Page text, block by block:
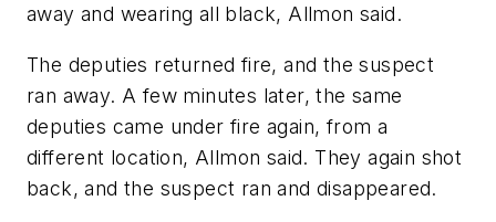
away and wearing all black, Allmon said.
The deputies returned fire, and the suspect
ran away. A few minutes later, the same
deputies came under fire again, from a
different location, Allmon said. They again shot
back, and the suspect ran and disappeared.